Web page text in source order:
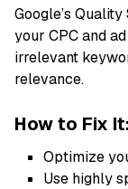
Google’s
your CPC and
irrelevant
relevance.
How to Fix It:
Optimize
Use highly